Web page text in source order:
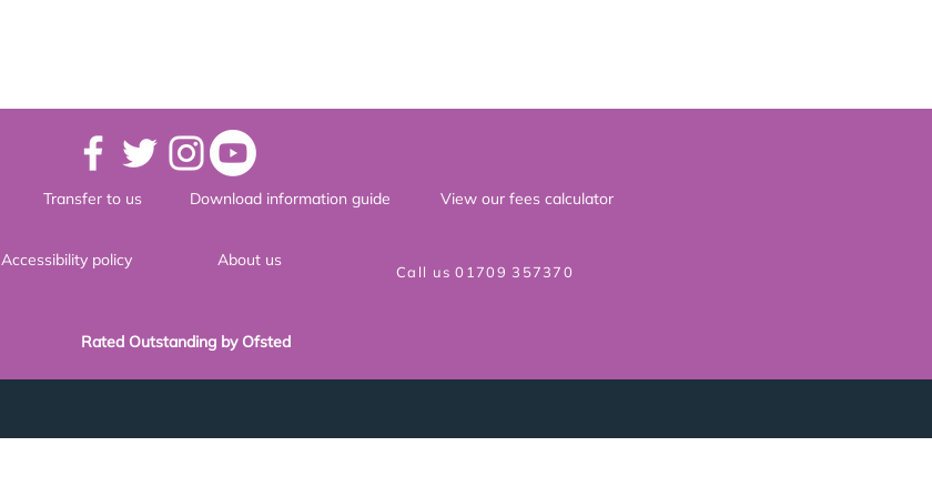
Transfer to us
Accessibility policy
Download information guide View our fees calculator
About us
Call us 01709 357370
Rated Outstanding by Ofsted